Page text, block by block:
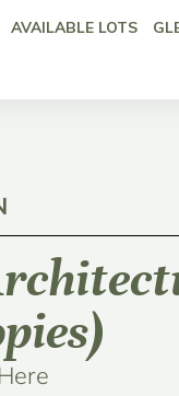
AVAILABLE LOTS